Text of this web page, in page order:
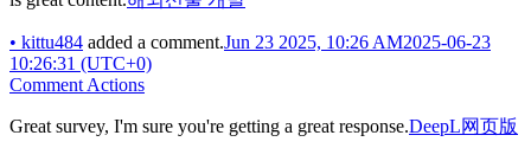
• kittu484 added a comment.Jun 23 2025, 10:26 AM2025-06-23
10:26:31 (UTC+0)
Comment Actions
Great survey, I'm sure you're getting a great response.DeepL网页版